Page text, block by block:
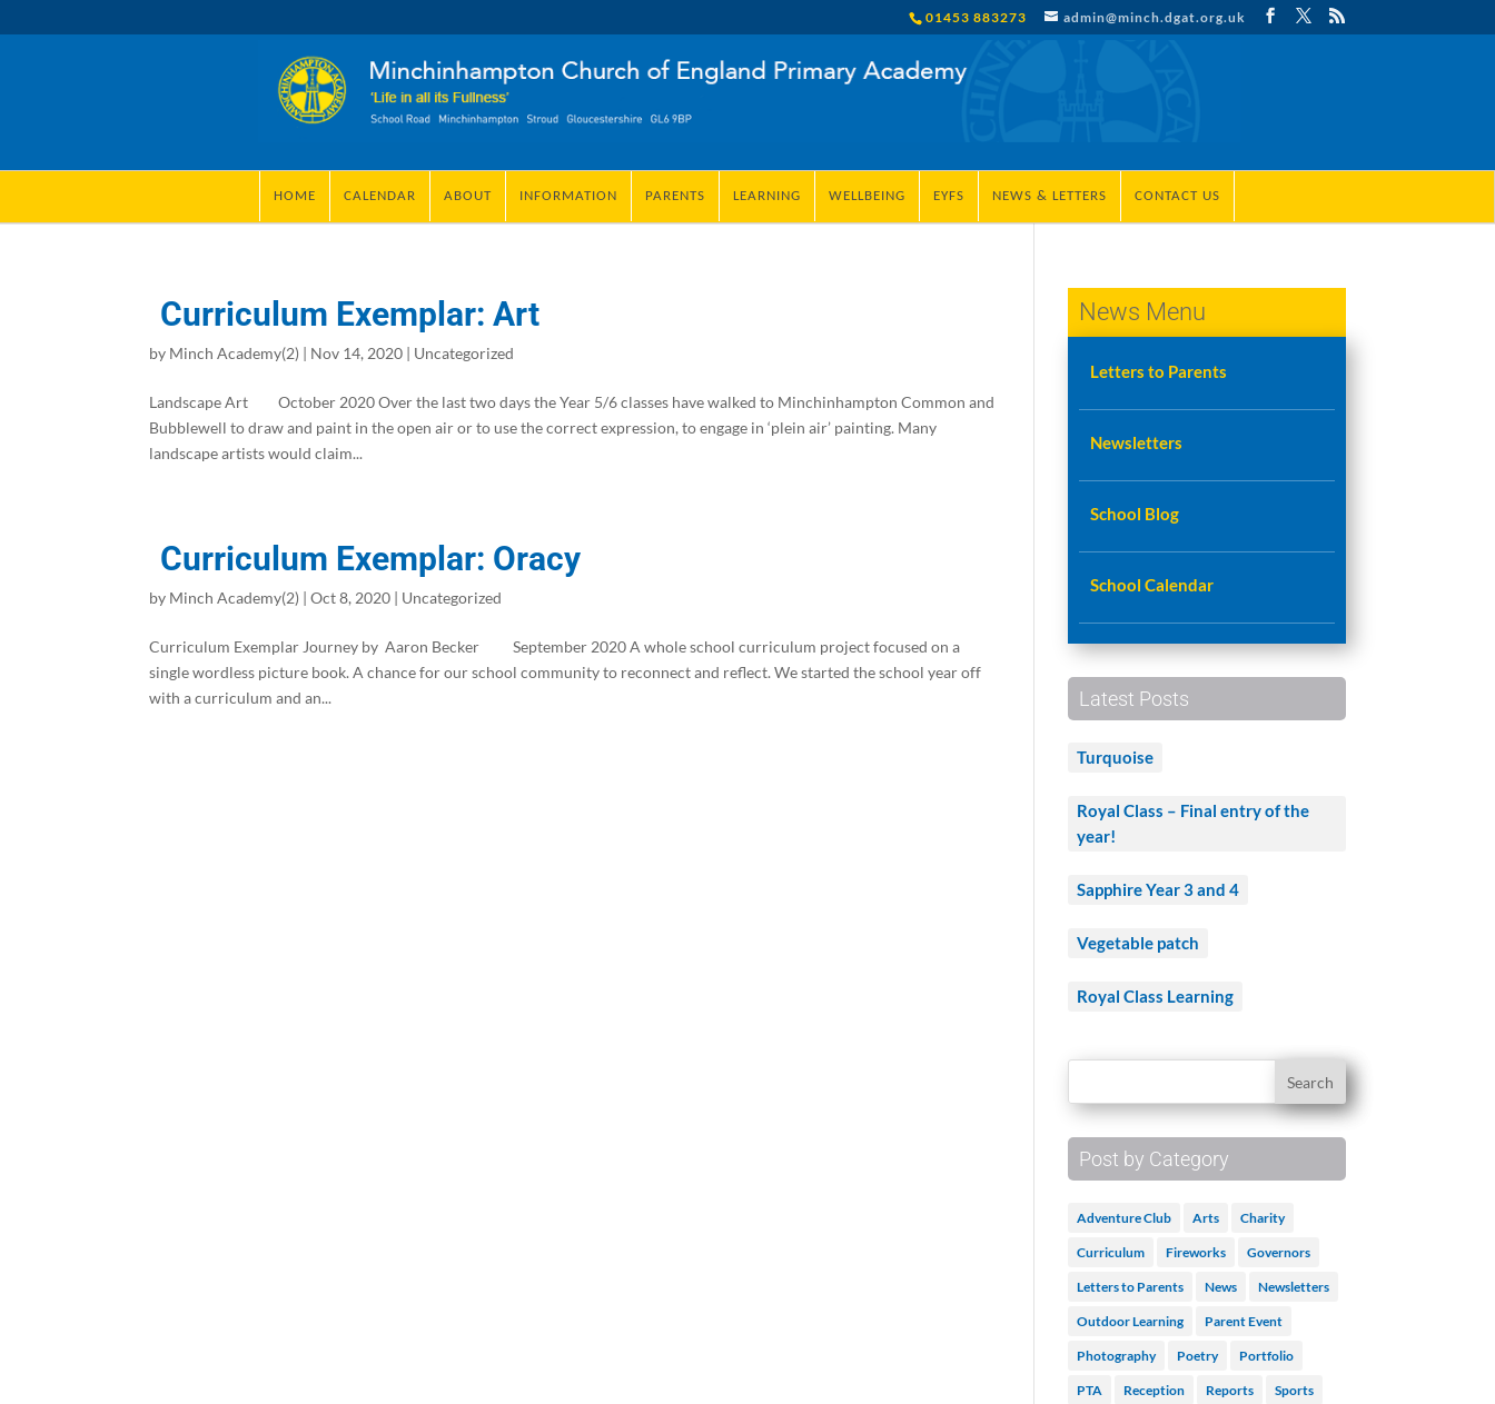
01453 883273 admin@minch.dgat.org.uk
HOME CALENDAR ABOUT INFORMATION PARENTS LEARNING WELLBEING EYFS NEWS & LETTERS CONTACT US
Curriculum Exemplar: Art
by Minch Academy(2) | Nov 14, 2020 | Uncategorized
Landscape Art October 2020 Over the last two days the Year 5/6 classes have walked to Minchinhampton Common and
Bubblewell to draw and paint in the open air or to use the correct expression, to engage in ‘plein air’ painting. Many
landscape artists would claim...
Curriculum Exemplar: Oracy
by Minch Academy(2) |Oct 8, 2020 | Uncategorized
Curriculum Exemplar Journey by Aaron Becker September 2020 A whole school curriculum project focused on a
single wordless picture book. A chance for our school community to reconnect and reflect. We started the school year off
with a curriculum and an...
News Menu
Letters to Parents
Newsletters
School Blog
School Calendar
Latest Posts
Turquoise
Royal Class – Final entry of the
year!
Sapphire Year 3 and 4
Vegetable patch
Royal Class Learning
Post by Category
Adventure Club Arts Charity
Curriculum Fireworks Governors
Letters to Parents News Newsletters
Outdoor Learning Parent Event
Photography Poetry Portfolio
PTA Reception Reports Sports